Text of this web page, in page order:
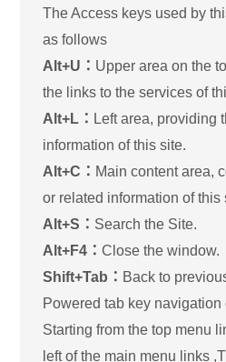
The Access keys used by
as follows
Alt+U： Upper area on the
the links to the services of
Alt+L： Left area, providing
information of this site.
Alt+C： Main content area,
or related information of this
Alt+S： Search the Site.
Alt+F4：Close the window.
Shift+Tab： Back to
Powered tab key navigation
Starting from the top menu
left of the main menu links